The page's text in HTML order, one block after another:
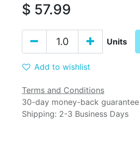
$ 57.99
Units
Add to wishlist
Terms and Conditions
30-day money-back guarantee
Shipping: 2-3 Business Days